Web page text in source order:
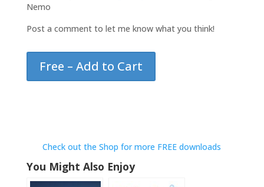
Nemo
Post a comment to let me know what you think!
Free – Add to Cart
Check out the Shop for more FREE downloads
You Might Also Enjoy